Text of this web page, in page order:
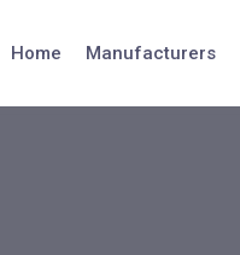
Home Manufacturers